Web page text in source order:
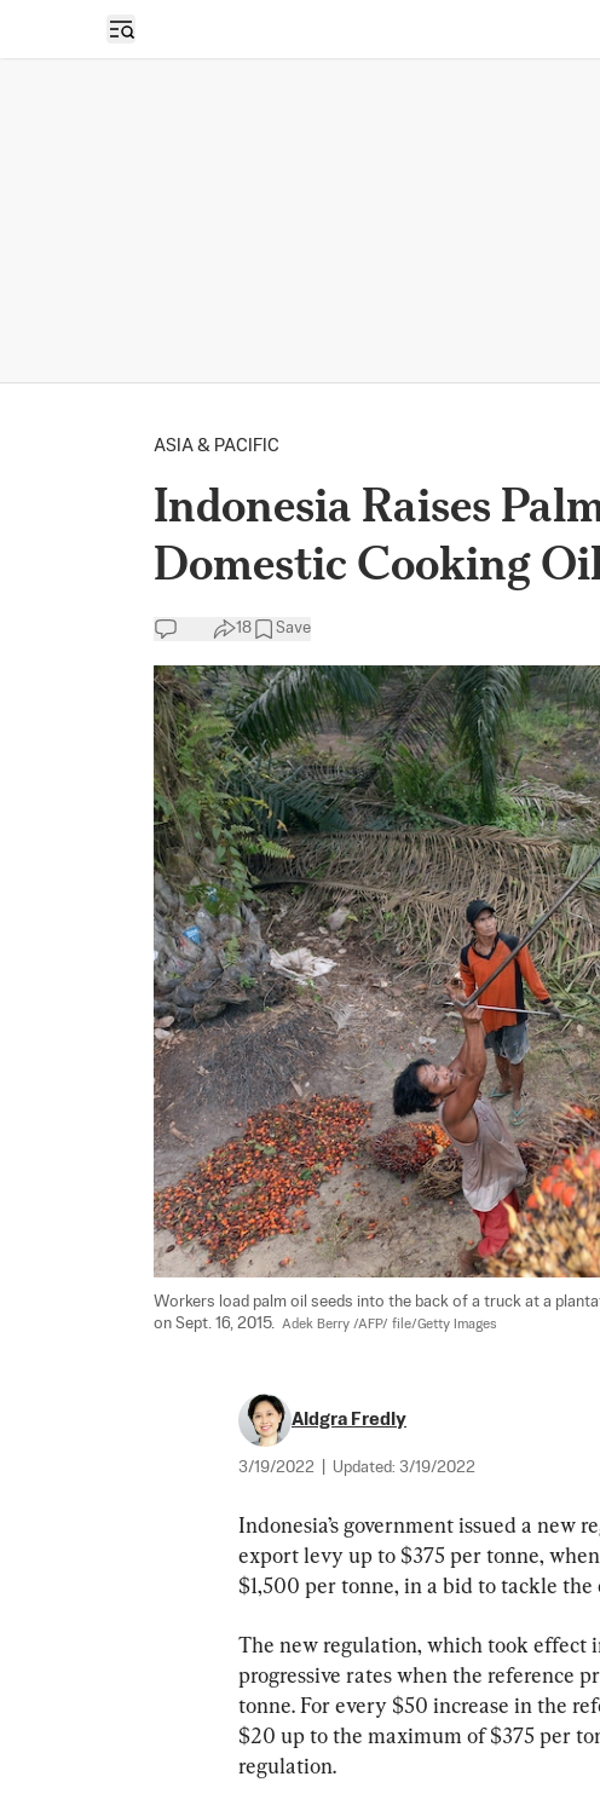
Open sidebar
ASIA & PACIFIC
Indonesia Raises
Domestic Cooking
18 Save
Workers load palm oil seeds into the back of a truck at a
on Sept. 16, 2015. Adek Berry /AFP/ file/Getty Images
Aldgra Fredly
3/19/2022 Updated: 3/19/2022
Indonesia’s government issued a new
export levy up to $375 per tonne,
$1,500 per tonne, in a bid to tackle the
The new regulation, which took effect
progressive rates when the reference
tonne. For every $50 increase in the
$20 up to the maximum of $375 per
regulation.